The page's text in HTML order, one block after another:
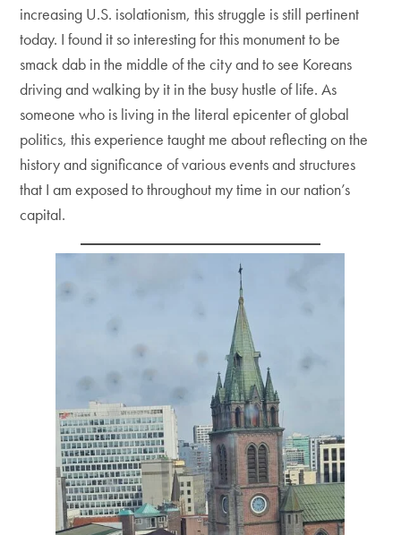
increasing U.S. isolationism, this struggle is still pertinent
today. I found it so interesting for this monument to be
smack dab in the middle of the city and to see Koreans
driving and walking by it in the busy hustle of life. As
someone who is living in the literal epicenter of global
politics, this experience taught me about reflecting on the
history and significance of various events and structures
that I am exposed to throughout my time in our nation’s
capital.